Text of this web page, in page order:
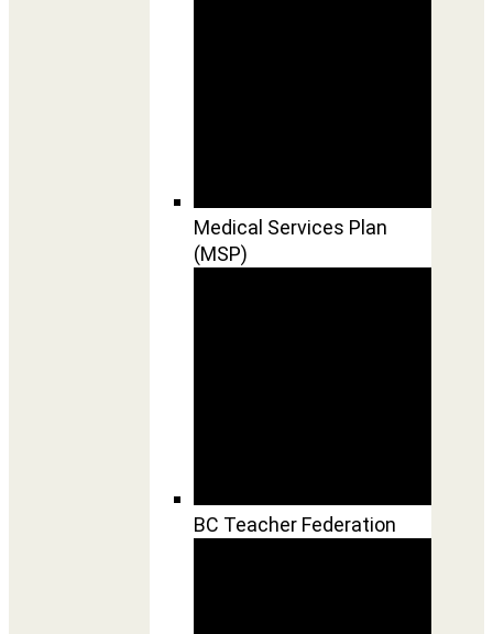
Medical Services Plan
(MSP)
BC Teacher Federation